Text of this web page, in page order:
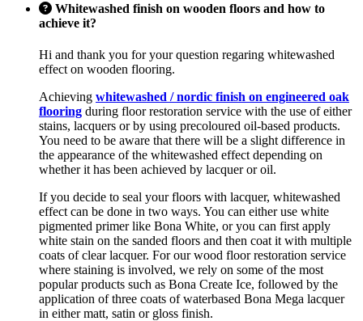
Whitewashed finish on wooden floors and how to
achieve it?
Hi and thank you for your question regaring whitewashed
effect on wooden flooring.
Achieving whitewashed / nordic finish on engineered oak
flooring during floor restoration service with the use of either
stains, lacquers or by using precoloured oil-based products.
You need to be aware that there will be a slight difference in
the appearance of the whitewashed effect depending on
whether it has been achieved by lacquer or oil.
If you decide to seal your floors with lacquer, whitewashed
effect can be done in two ways. You can either use white
pigmented primer like Bona White, or you can first apply
white stain on the sanded floors and then coat it with multiple
coats of clear lacquer. For our wood floor restoration service
where staining is involved, we rely on some of the most
popular products such as Bona Create Ice, followed by the
application of three coats of waterbased Bona Mega lacquer
in either matt, satin or gloss finish.